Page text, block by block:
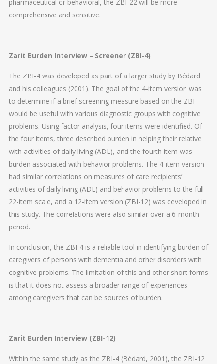
pharmaceutical or behavioral, the ZBI-22 will be more
comprehensive and sensitive.
Zarit Burden Interview – Screener (ZBI-4)
The ZBI-4 was developed as part of a larger study by Bédard
and his colleagues (2001). The goal of the 4-item version was
to determine if a brief screening measure based on the ZBI
would be useful with various diagnostic groups with cognitive
problems. Using factor analysis, four items were identified. Of
the four items, three described burden in helping their relative
with activities of daily living (ADL), and the fourth item was
burden associated with behavior problems. The 4-item version
had similar correlations on measures of care recipients’
activities of daily living (ADL) and behavior problems to the full
22-item scale, and a 12-item version (ZBI-12) was developed in
this study. The correlations were also similar over a 6-month
period.
In conclusion, the ZBI-4 is a reliable tool in identifying burden of
caregivers of persons with dementia and other disorders with
cognitive problems. The limitation of this and other short forms
is that it does not assess a broader range of experiences
among caregivers that can be sources of burden.
Zarit Burden Interview (ZBI-12)
Within the same study as the ZBI-4 (Bédard, 2001), the ZBI-12